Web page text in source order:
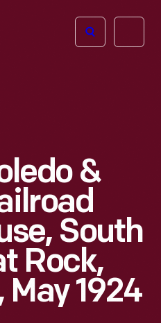
Open
&
South
Rock,
1924